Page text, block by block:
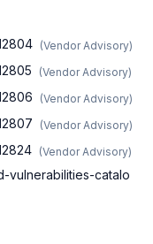
(Vendor Advisory)
(Vendor Advisory)
(Vendor Advisory)
(Vendor Advisory)
(Vendor Advisory)
vulnerabilities-catalo